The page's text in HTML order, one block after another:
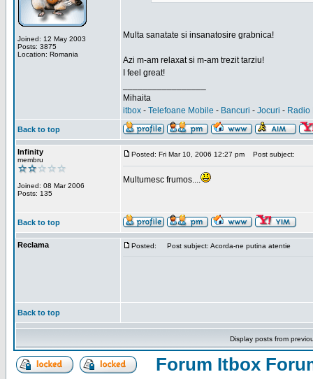
Joined: 12 May 2003
Posts: 3875
Location: Romania
Multa sanatate si insanatosire grabnica!
Azi m-am relaxat si m-am trezit tarziu!
I feel great!
Mihaita
itbox - Telefoane Mobile - Bancuri - Jocuri - Radio
Back to top
Infinity
membru
Joined: 08 Mar 2006
Posts: 135
Posted: Fri Mar 10, 2006 12:27 pm Post subject:
Multumesc frumos....
Back to top
Reclama Posted: Post subject: Acorda-ne putina atentie
Back to top
Display posts from
Forum Itbox